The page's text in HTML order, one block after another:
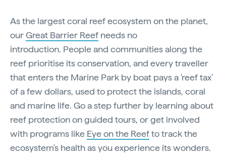
As the largest coral reef ecosystem on the planet,
ourGreat Barrier Reef needs no
introduction. People and communities along the
reef prioritise its conservation, and every traveller
that enters the Marine Park by boat pays a 'reef tax'
of a few dollars, used to protect the islands, coral
and marine life. Go a step further by learning about
reef protection on guided tours, or get involved
with programs like Eye on the Reefto track the
ecosystem's health as you experience its wonders.